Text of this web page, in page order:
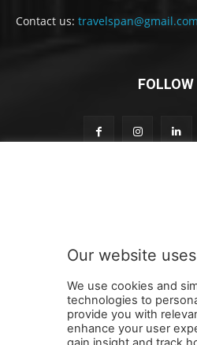
Contact us: travelspan@gmail.com
FOLLOW
b
r
i
b
e
SUBMIT
Our website
We use cookies and
technologies to
provide you with
enhance your user